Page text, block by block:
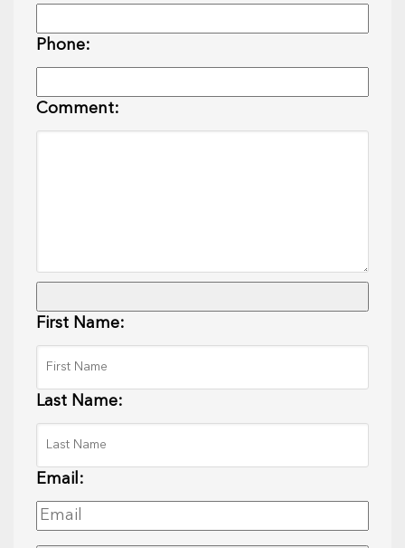
Phone:
Comment:
First Name:
Last Name:
Email: